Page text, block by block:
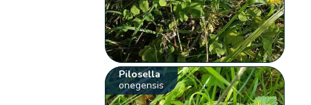
Pilosella
onegensis